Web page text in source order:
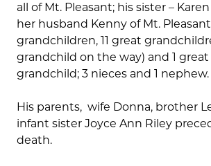
all of Mt. Pleasant; his sister –
her husband Kenny of Mt.
grandchildren, 11 great
grandchild on the way) and 1
grandchild; 3 nieces and 1 nephew.
His parents, wife Donna, brother
infant sister Joyce Ann Riley
death.